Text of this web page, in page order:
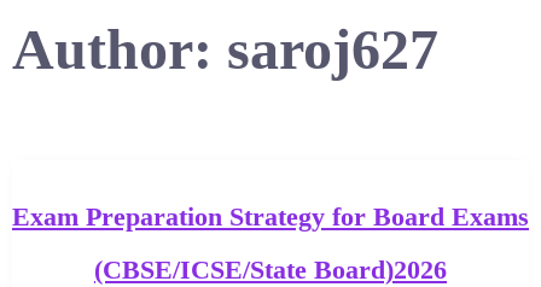
Author: saroj627
Exam Preparation Strategy for Board Exams
(CBSE/ICSE/State Board)2026